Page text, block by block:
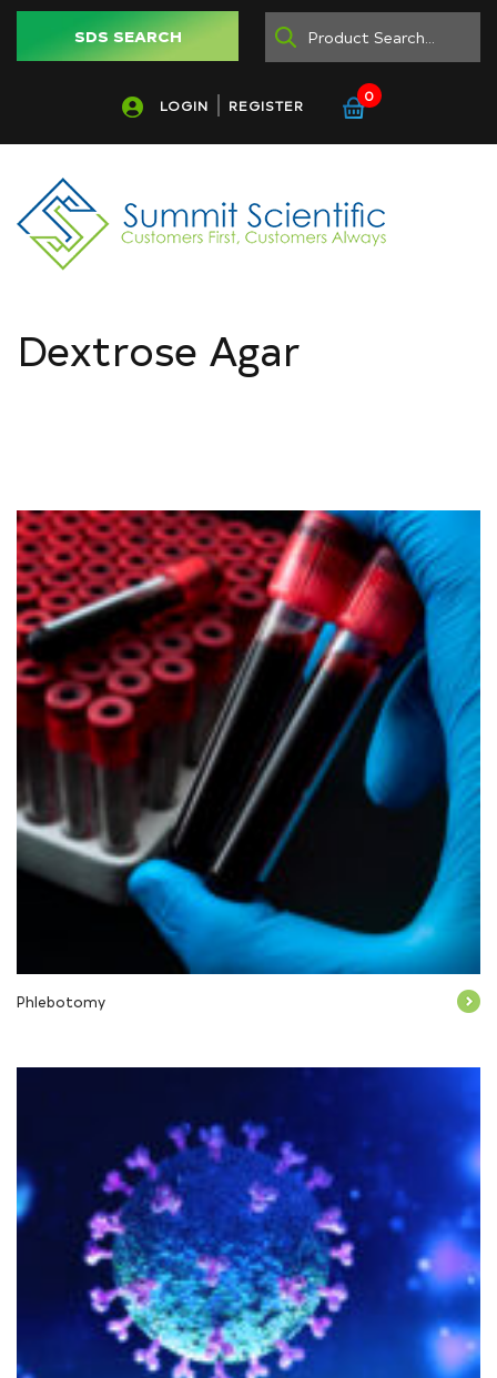
SDS SEARCH
LOGIN REGISTER
0
Dextrose Agar
Phlebotomy